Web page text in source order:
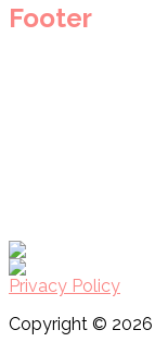
Footer
Privacy Policy
Copyright © 2026